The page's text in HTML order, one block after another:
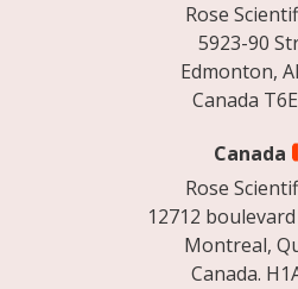
Rose
5923-90
Edmonton,
Canada
Canada
Rose
12712
Montreal,
Canada.